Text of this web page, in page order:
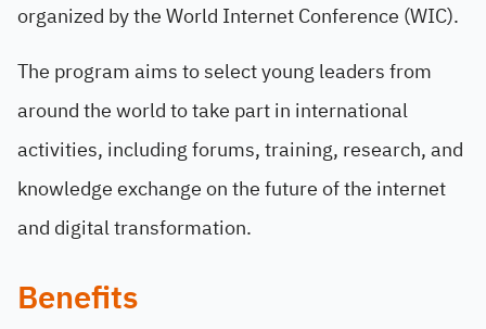
organized by the World Internet Conference (WIC).
The program aims to select young leaders from
around the world to take part in international
activities, including forums, training, research, and
knowledge exchange on the future of the internet
and digital transformation.
Benefits